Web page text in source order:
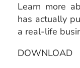
Learn more
has actually
a real-life
DOWNLOAD